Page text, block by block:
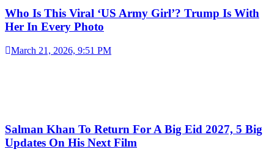
Who Is This Viral ‘US Army Girl’? Trump Is With
Her In Every Photo
March 21, 2026, 9:51 PM
Salman Khan To Return For A Big Eid 2027, 5 Big
Updates On His Next Film